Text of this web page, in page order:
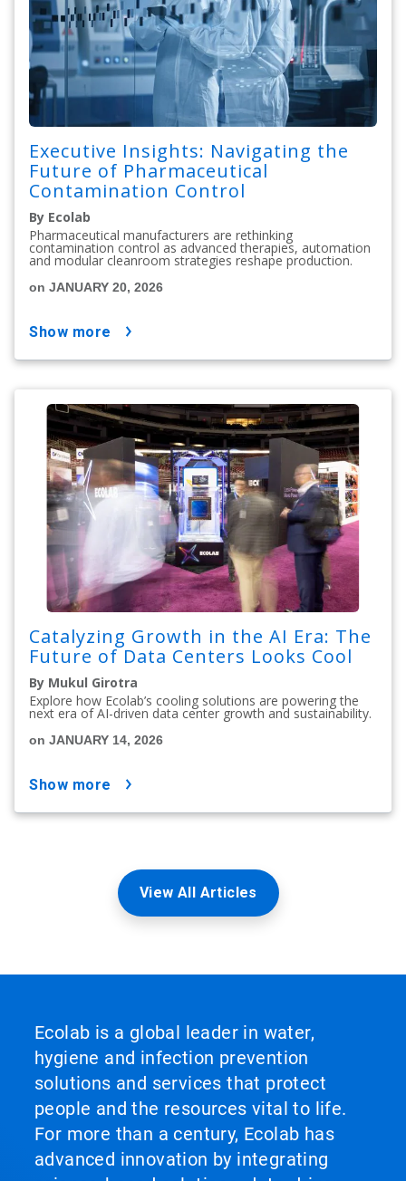
Executive Insights: Navigating the
Future of Pharmaceutical
Contamination Control
By Ecolab
Pharmaceutical manufacturers are rethinking
contamination control as advanced therapies, automation
and modular cleanroom strategies reshape production.
on JANUARY 20, 2026
show more
Catalyzing Growth in the AI Era: The
Future of Data Centers Looks Cool
By Mukul Girotra
Explore how Ecolab’s cooling solutions are powering the
next era of AI-driven data center growth and sustainability.
on JANUARY 14, 2026
show more
View All Articles
Ecolab is a global leader in water,
hygiene and infection prevention
solutions and services that protect
people and the resources vital to life.
For more than a century, Ecolab has
advanced innovation by integrating